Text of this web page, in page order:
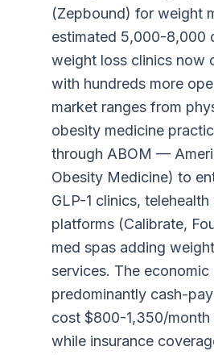
(Zepbound) for weight
estimated 5,000-8,000
weight loss clinics now
with hundreds more
market ranges from
obesity medicine
through ABOM —
Obesity Medicine) to
GLP-1 clinics,
platforms (Calibrate,
med spas adding
services. The economic
predominantly cash-
cost $800-1,350/month
while insurance